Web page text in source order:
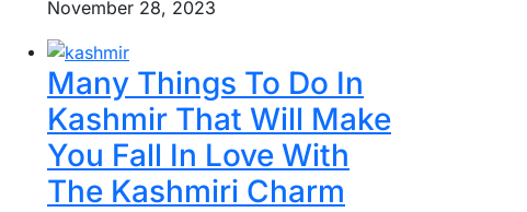
November 28, 2023
Many Things To Do In
Kashmir That Will Make
You Fall In Love With
The Kashmiri Charm